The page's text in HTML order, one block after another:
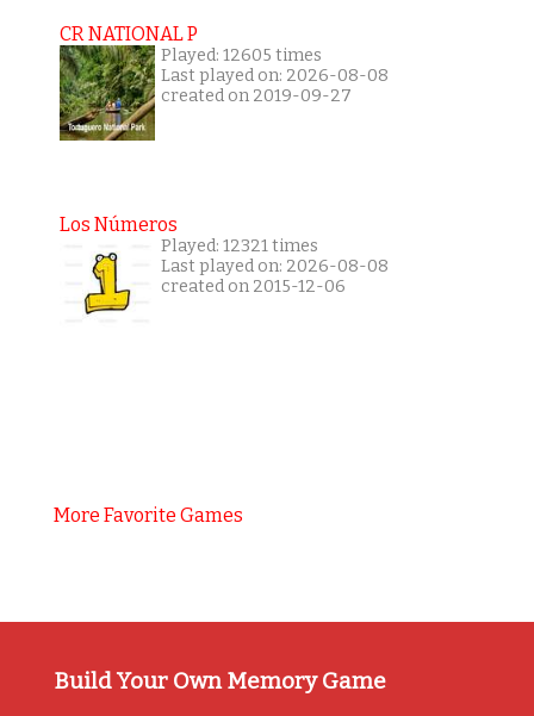
CR NATIONAL P
Played: 12605 times
Last played on: 2026-08-08
created on 2019-09-27
Los Números
Played: 12321 times
Last played on: 2026-08-08
created on 2015-12-06
More Favorite Games
Build Your Own Memory Game